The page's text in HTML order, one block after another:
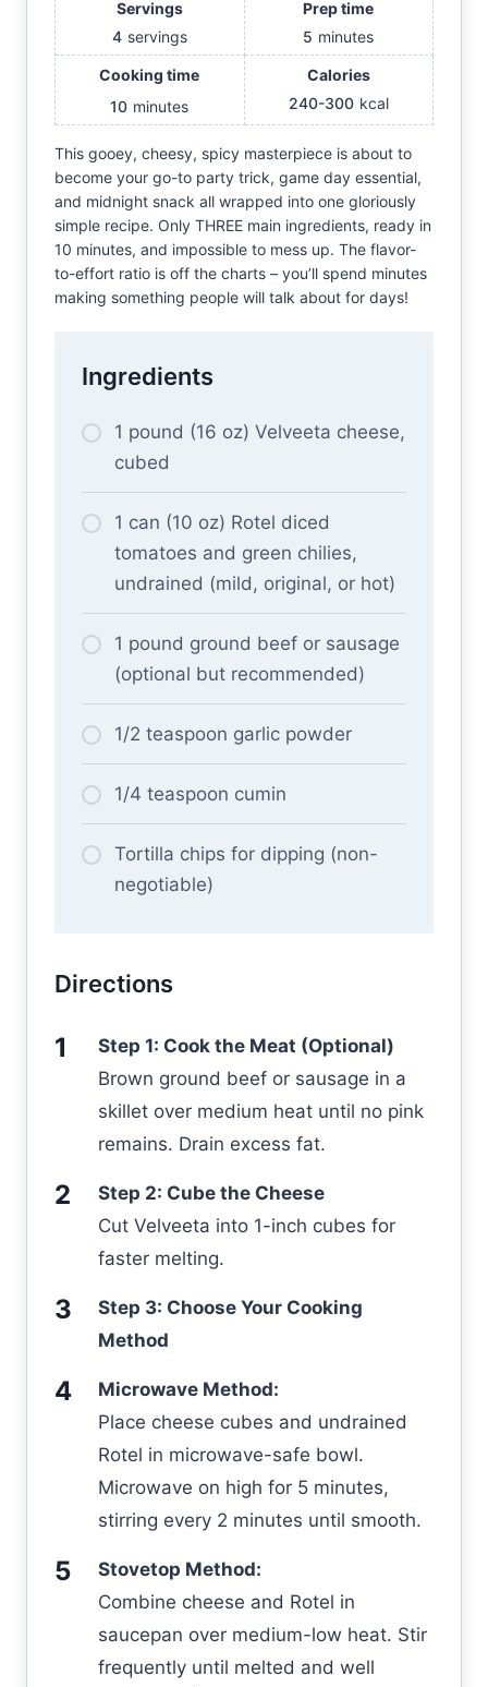
Servings
4 servings
Prep time
5 minutes
Cooking time
10 minutes
Calories
240-300 kcal
This gooey, cheesy, spicy masterpiece is about to
become your go-to party trick, game day essential,
and midnight snack all wrapped into one gloriously
simple recipe. Only THREE main ingredients, ready in
10 minutes, and impossible to mess up. The flavor-
to-effort ratio is off the charts – you’ll spend minutes
making something people will talk about for days!
Ingredients
1 pound (16 oz) Velveeta cheese,
cubed
1 can (10 oz) Rotel diced
tomatoes and green chilies,
undrained (mild, original, or hot)
1 pound ground beef or sausage
(optional but recommended)
1/2 teaspoon garlic powder
1/4 teaspoon cumin
Tortilla chips for dipping (non-
negotiable)
Directions
Step 1: Cook the Meat (Optional)
Brown ground beef or sausage in a
skillet over medium heat until no pink
remains. Drain excess fat.
Step 2: Cube the Cheese
Cut Velveeta into 1-inch cubes for
faster melting.
Step 3: Choose Your Cooking
Method
Microwave Method:
Place cheese cubes and undrained
Rotel in microwave-safe bowl.
Microwave on high for 5 minutes,
stirring every 2 minutes until smooth.
Stovetop Method:
Combine cheese and Rotel in
saucepan over medium-low heat. Stir
frequently until melted and well